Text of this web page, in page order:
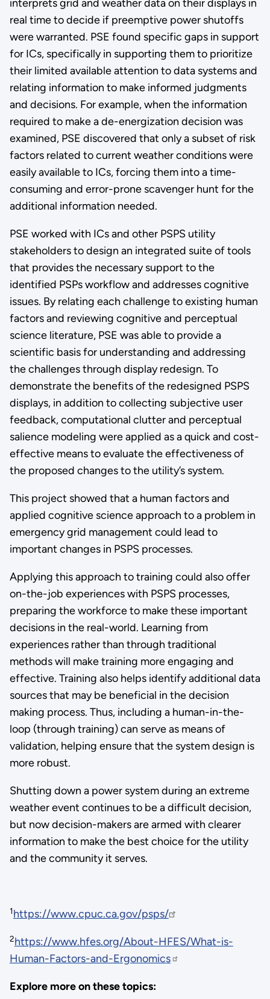
interprets grid and weather data on their displays in
real time to decide if preemptive power shutoffs
were warranted. PSE found specific gaps in support
for ICs, specifically in supporting them to prioritize
their limited available attention to data systems and
relating information to make informed judgments
and decisions. For example, when the information
required to make a de-energization decision was
examined, PSE discovered that only a subset of risk
factors related to current weather conditions were
easily available to ICs, forcing them into a time-
consuming and error-prone scavenger hunt for the
additional information needed.
PSE worked with ICs and other PSPS utility
stakeholders to design an integrated suite of tools
that provides the necessary support to the
identified PSPs workflow and addresses cognitive
issues. By relating each challenge to existing human
factors and reviewing cognitive and perceptual
science literature, PSE was able to provide a
scientific basis for understanding and addressing
the challenges through display redesign. To
demonstrate the benefits of the redesigned PSPS
displays, in addition to collecting subjective user
feedback, computational clutter and perceptual
salience modeling were applied as a quick and cost-
effective means to evaluate the effectiveness of
the proposed changes to the utility’s system.
This project showed that a human factors and
applied cognitive science approach to a problem in
emergency grid management could lead to
important changes in PSPS processes.
Applying this approach to training could also offer
on-the-job experiences with PSPS processes,
preparing the workforce to make these important
decisions in the real-world. Learning from
experiences rather than through traditional
methods will make training more engaging and
effective. Training also helps identify additional data
sources that may be beneficial in the decision
making process. Thus, including a human-in-the-
loop (through training) can serve as means of
validation, helping ensure that the system design is
more robust.
Shutting down a power system during an extreme
weather event continues to be a difficult decision,
but now decision-makers are armed with clearer
information to make the best choice for the utility
and the community it serves.
1https://www.cpuc.ca.gov/psps/
2https://www.hfes.org/About-HFES/What-is-
Human-Factors-and-Ergonomics
Explore more on these topics: